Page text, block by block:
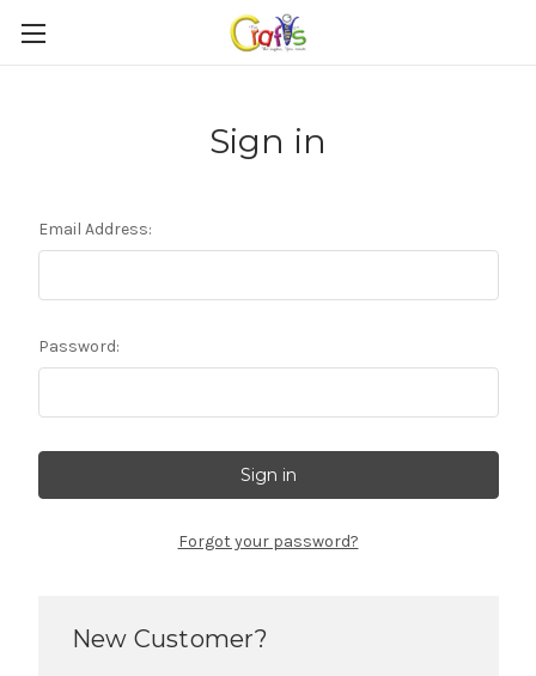
Sign in
Email Address:
Password:
Forgot your password?
New Customer?